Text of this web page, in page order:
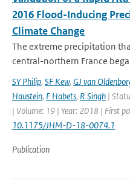
2016 Flood-Inducing
Climate Change
The extreme precipitation
central-northern France
SY Philip, SF Kew, GJ van
Haustein, F Habets, R Singh |
| Volume: 19 | Year: 2018 | First
10.1175/JHM-D-18-0074.1
Publication